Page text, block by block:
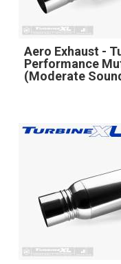
Aero Exhaust -
Performance
(Moderate